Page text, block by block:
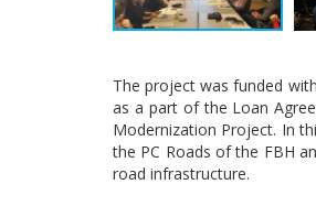
The project was funded
as a part of the Loan
Modernization Project. In
the PC Roads of the FBH
road infrastructure.